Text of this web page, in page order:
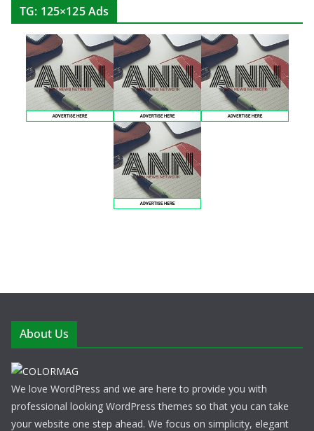
TG: 125×125 Ads
About Us
We love WordPress and we are here to provide you with
professional looking WordPress themes so that you can take
your website one step ahead. We focus on simplicity, elegant